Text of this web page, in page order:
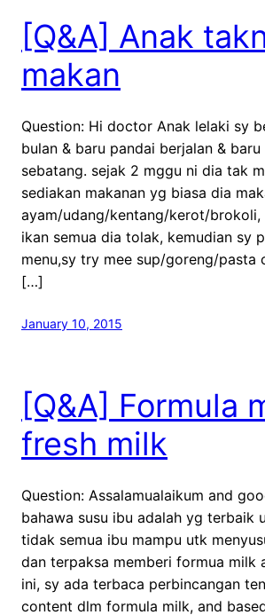
[Q&A] Anak
makan
Question: Hi doctor Anak lelaki sy
bulan & baru pandai berjalan &
sebatang. sejak 2 mggu ni dia tak
sediakan makanan yg biasa dia
ayam/udang/kentang/kerot/brokoli,
ikan semua dia tolak, kemudian sy
menu,sy try mee sup/goreng/pasta
[…]
January 10, 2015
[Q&A] Formula
fresh milk
Question: Assalamualaikum and
bahawa susu ibu adalah yg terbaik
tidak semua ibu mampu utk
dan terpaksa memberi formua milk
ini, sy ada terbaca perbincangan
content dlm formula milk, and